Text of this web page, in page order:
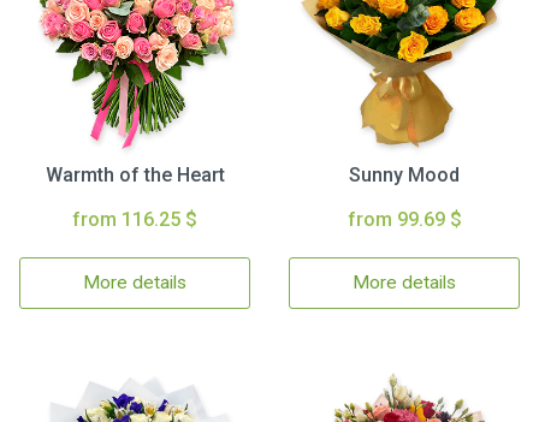
Warmth of the Heart
from 116.25 $
More details
Sunny Mood
from 99.69 $
More details